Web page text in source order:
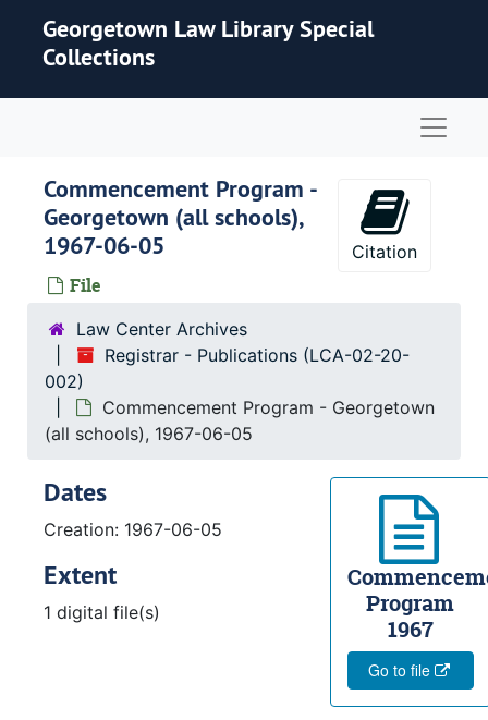
Georgetown Law Library Special
Collections
Commencement Program -
Georgetown (all schools),
1967-06-05
File
Citation
Law Center Archives
Registrar - Publications (LCA-02-20-
002)
Commencement Program - Georgetown
(all schools), 1967-06-05
Program
1967
Go to file
Dates
Creation: 1967-06-05
Extent
1 digital file(s)